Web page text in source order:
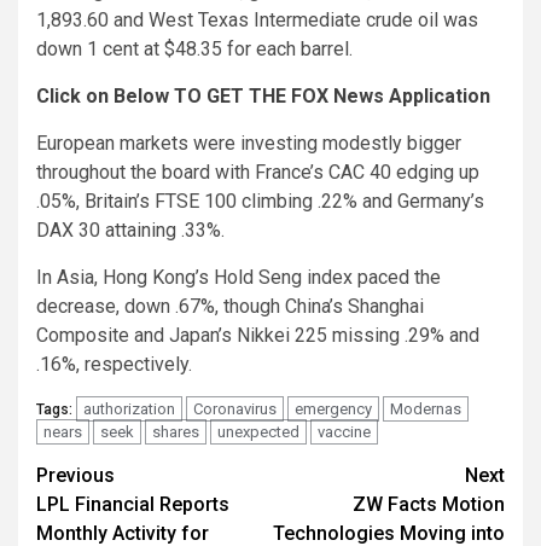
1,893.60 and West Texas Intermediate crude oil was
down 1 cent at $48.35 for each barrel.
Click on Below TO GET THE FOX News Application
European markets were investing modestly bigger
throughout the board with France’s CAC 40 edging up
.05%, Britain’s FTSE 100 climbing .22% and Germany’s
DAX 30 attaining .33%.
In Asia, Hong Kong’s Hold Seng index paced the
decrease, down .67%, though China’s Shanghai
Composite and Japan’s Nikkei 225 missing .29% and
.16%, respectively.
Tags: authorization Coronavirus emergency
Modernas
nears
seek shares unexpected vaccine
Post
navigation
Previous
LPL Financial Reports
Monthly Activity for
Next
ZW Facts Motion
Technologies Moving into